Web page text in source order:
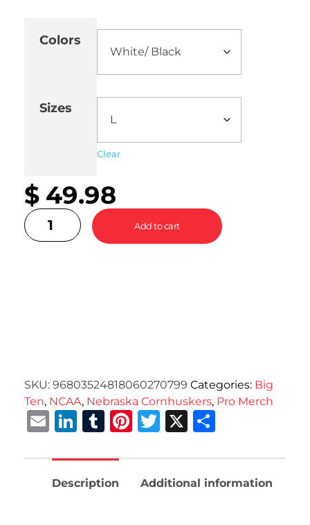
Colors
Sizes
Clear
$ 49.98
Add to cart
SKU: 96803524818060270799 Categories: Big
Ten, NCAA, Nebraska Cornhuskers, Pro Merch
EmailLinkedIn
Tumblr
Pinterest
Twitter
X
Description Additional information